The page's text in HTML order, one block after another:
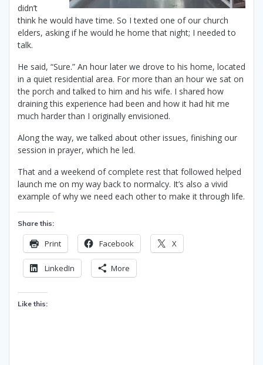
didn’t
think he would have time. So I texted one of our church
elders, asking if he would he home that night; I needed to
talk.
He said, “Sure.” An hour later we drove to his home, located
in a quiet residential area. For more than an hour we sat on
the porch and talked to him and his wife. I shared how
draining this experience had been and how it had hit me
much harder than I originally envisioned.
Along the way, we talked about other issues, finishing our
session in prayer, which he led.
That and a weekend of complete rest that followed helped
launch me on my way back to normalcy. It’s also a vivid
example of why we need each other to make it through life.
Share this:
Print Facebook X
LinkedIn More
Like this: